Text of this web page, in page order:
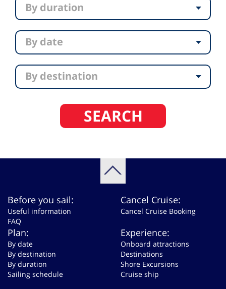
By duration
By date
By destination
SEARCH
Before you sail:
Useful information
FAQ
Cancel Cruise:
Cancel Cruise Booking
Plan:
By date
By destination
By duration
Sailing schedule
Experience:
Onboard attractions
Destinations
Shore Excursions
Cruise ship